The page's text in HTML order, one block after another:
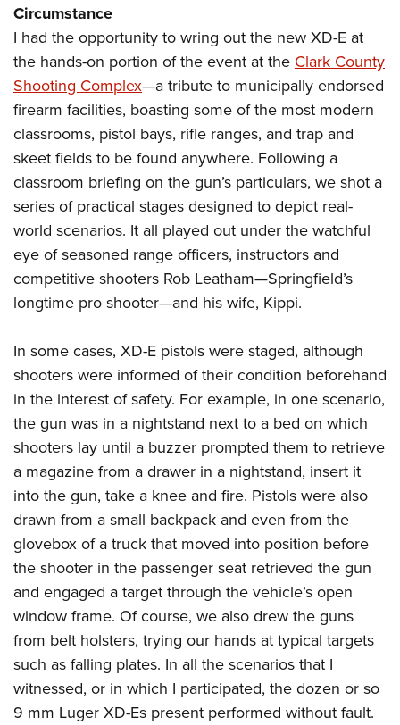
Circumstance
I had the opportunity to wring out the new XD-E at
the hands-on portion of the event at the Clark County
Shooting Complex—a tribute to municipally endorsed
firearm facilities, boasting some of the most modern
classrooms, pistol bays, rifle ranges, and trap and
skeet fields to be found anywhere. Following a
classroom briefing on the gun’s particulars, we shot a
series of practical stages designed to depict real-
world scenarios. It all played out under the watchful
eye of seasoned range officers, instructors and
competitive shooters Rob Leatham—Springfield’s
longtime pro shooter—and his wife, Kippi.
In some cases, XD-E pistols were staged, although
shooters were informed of their condition beforehand
in the interest of safety. For example, in one scenario,
the gun was in a nightstand next to a bed on which
shooters lay until a buzzer prompted them to retrieve
a magazine from a drawer in a nightstand, insert it
into the gun, take a knee and fire. Pistols were also
drawn from a small backpack and even from the
glovebox of a truck that moved into position before
the shooter in the passenger seat retrieved the gun
and engaged a target through the vehicle’s open
window frame. Of course, we also drew the guns
from belt holsters, trying our hands at typical targets
such as falling plates. In all the scenarios that I
witnessed, or in which I participated, the dozen or so
9 mm Luger XD-Es present performed without fault.